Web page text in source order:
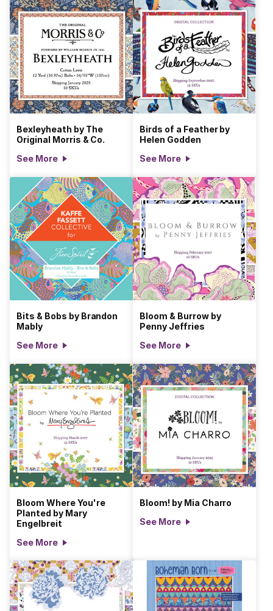
Bexleyheath by The
Original Morris & Co.
See More
Birds of a Feather by
Helen Godden
See More
Bits & Bobs by Brandon
Mably
See More
Bloom & Burrow by
Penny Jeffries
See More
Bloom Where You're
Planted by Mary
Engelbreit
See More
Bloom! by Mia Charro
See More